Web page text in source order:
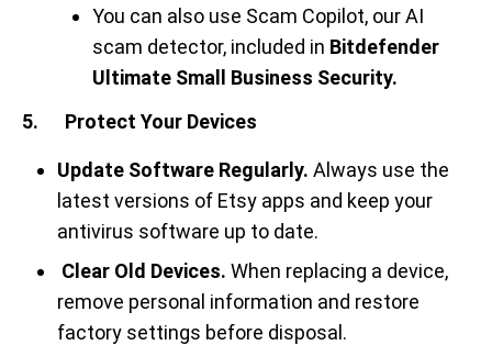
You can also use Scam Copilot, our AI
scam detector, included in Bitdefender
Ultimate Small Business Security.
5. Protect Your Devices
Update Software Regularly. Always use the
latest versions of Etsy apps and keep your
antivirus software up to date.
Clear Old Devices. When replacing a device,
remove personal information and restore
factory settings before disposal.